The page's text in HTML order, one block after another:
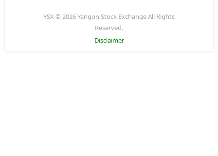
YSX © 2026 Yangon Stock Exchange All Rights
Reserved.
Disclaimer